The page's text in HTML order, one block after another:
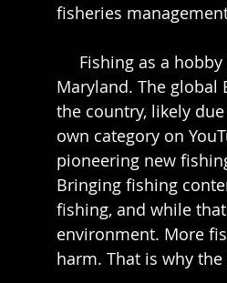
fisheries
Maryland. The global
the country, likely
own category on
pioneering new
Bringing fishing
fishing, and while
environment. More
harm. That is why